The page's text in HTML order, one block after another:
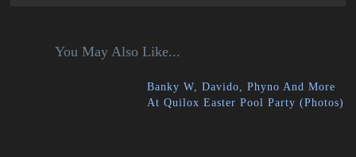
You May Also Like...
Banky W, Davido, Phyno And More
At Quilox Easter Pool Party (Photos)